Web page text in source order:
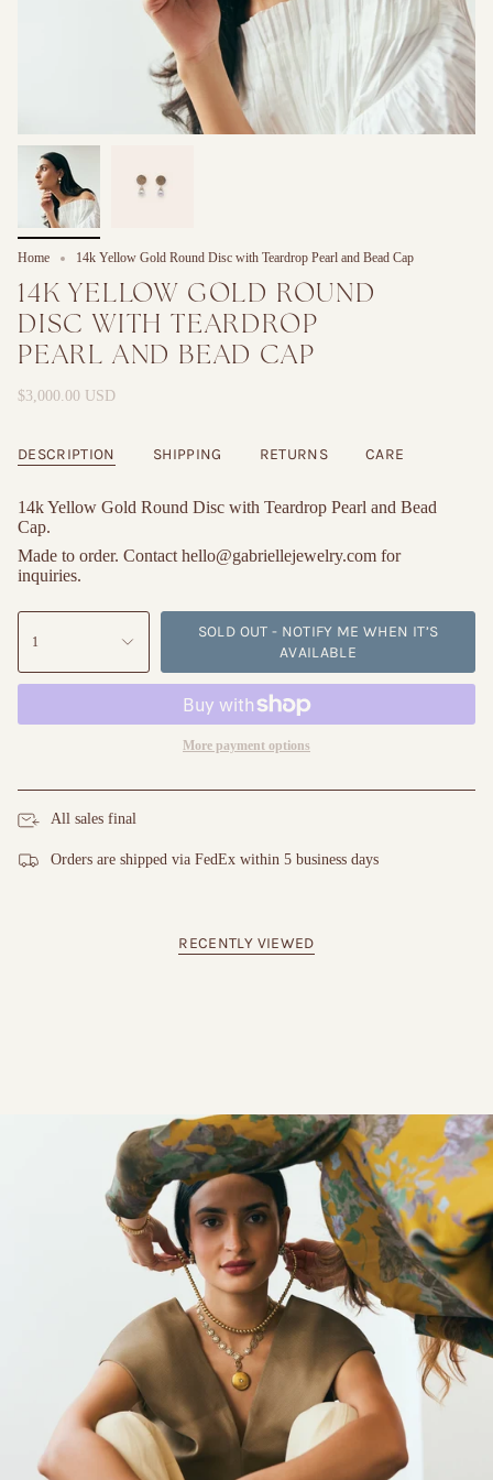
Home 14k Yellow Gold Round Disc with Teardrop Pearl and Bead Cap
14K YELLOW GOLD ROUND
DISC WITH TEARDROP
PEARL AND BEAD CAP
$3,000.00 USD
DESCRIPTION SHIPPING RETURNS CARE
14k Yellow Gold Round Disc with Teardrop Pearl and Bead
Cap.
Made to order. Contact hello@gabriellejewelry.com for
inquiries.
1
SOLD OUT - NOTIFY ME WHEN IT’S
AVAILABLE
More payment options
All sales final
Orders are shipped via FedEx within 5 business days
RECENTLY VIEWED